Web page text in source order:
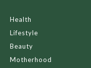
Health
Lifestyle
Beauty
Motherhood